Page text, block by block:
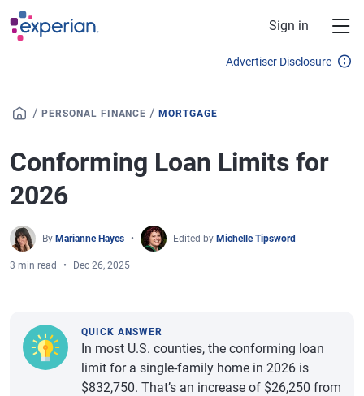
Skip to main content
Sign in
Advertiser Disclosure
/ PERSONAL FINANCE /MORTGAGE
Conforming Loan Limits for
2026
By Marianne Hayes Edited by Michelle Tipsword
3 min read Dec 26, 2025
QUICK ANSWER
In most U.S. counties, the conforming loan
limit for a single-family home in 2026 is
$832,750. That’s an increase of $26,250 from